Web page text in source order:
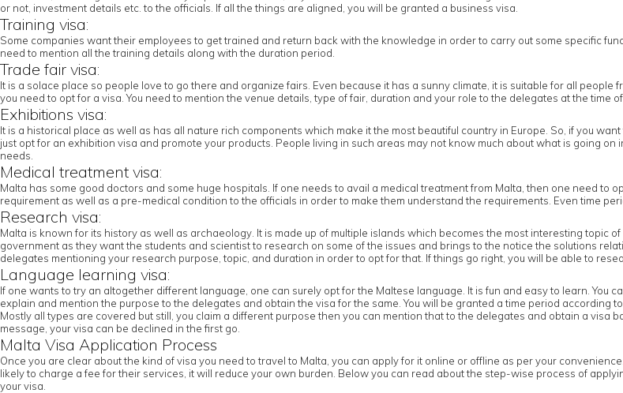
or not, investment details etc. to the officials. If all the things are aligned, you will be granted a business visa.
Training visa:
Some companies want their employees to get trained and return back with the knowledge in order to carry out some specific
need to mention all the training details along with the duration period.
Trade fair visa:
It is a solace place so people love to go there and organize fairs. Even because it has a sunny climate, it is suitable for all
you need to opt for a visa. You need to mention the venue details, type of fair, duration and your role to the delegates at the time
Exhibitions visa:
It is a historical place as well as has all nature rich components which make it the most beautiful country in Europe. So, if you
just opt for an exhibition visa and promote your products. People living in such areas may not know much about what is going
needs.
Medical treatment visa:
Malta has some good doctors and some huge hospitals. If one needs to avail a medical treatment from Malta, then one need to
requirement as well as a pre-medical condition to the officials in order to make them understand the requirements. Even time
Research visa:
Malta is known for its history as well as archaeology. It is made up of multiple islands which becomes the most interesting topic
government as they want the students and scientist to research on some of the issues and brings to the notice the solutions
delegates mentioning your research purpose, topic, and duration in order to opt for that. If things go right, you will be able to
Language learning visa:
If one wants to try an altogether different language, one can surely opt for the Maltese language. It is fun and easy to learn. You
explain and mention the purpose to the delegates and obtain the visa for the same. You will be granted a time period according
Mostly all types are covered but still, you claim a different purpose then you can mention that to the delegates and obtain a visa
message, your visa can be declined in the first go.
Malta Visa Application Process
Once you are clear about the kind of visa you need to travel to Malta, you can apply for it online or offline as per your
likely to charge a fee for their services, it will reduce your own burden. Below you can read about the step-wise process of
your visa.